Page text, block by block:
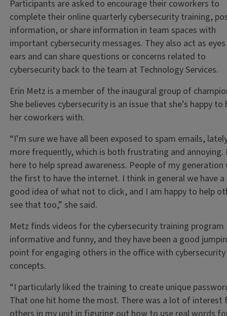
Participants are asked to encourage their coworkers to
complete their online quarterly cybersecurity training,
information, or share information in team spaces with
important cybersecurity messages. They also act as
ears and can share questions or concerns related to
cybersecurity back to the team at Technology Services.
Erin Metz is a member of the inaugural group of
She believes cybersecurity is an issue that she’s happy to
her coworkers with.
“I’m sure we have all been exposed to spam emails,
more frequently, which is both frustrating and annoying.
here to help spread awareness. People of my generation
the first to have the internet. I think in general we have a
good idea of what not to click, and I am happy to help
see that too,” she said.
Metz finds videos for the cybersecurity training program
informative and funny, and they have been a good
point for engaging others in the office with cybersecurity
concepts.
“I particularly liked the training to create unique
That one hit home the most. There was a lot of interest